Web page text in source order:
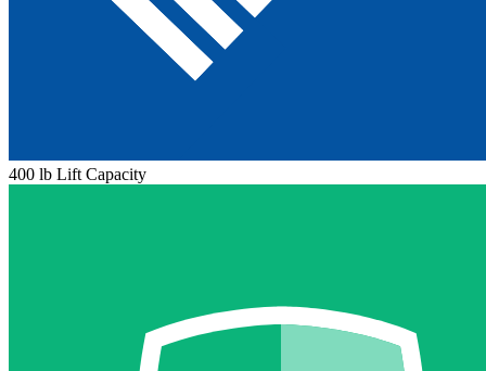
400 lb Lift Capacity